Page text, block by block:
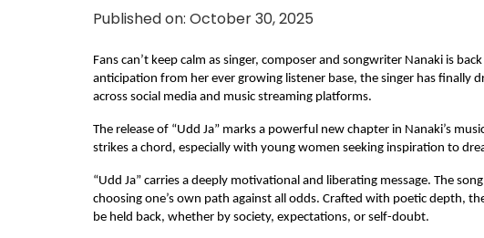
Published on: October 30, 2025
Fans can’t keep calm as singer, composer and songwriter Nanaki is
anticipation from her ever growing listener base, the singer has finally
across social media and music streaming platforms.
The release of “Udd Ja” marks a powerful new chapter in Nanaki’s
strikes a chord, especially with young women seeking inspiration to
“Udd Ja” carries a deeply motivational and liberating message. The
choosing one’s own path against all odds. Crafted with poetic depth,
be held back, whether by society, expectations, or self-doubt.